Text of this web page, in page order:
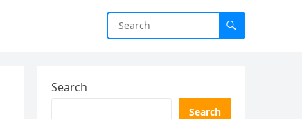
Search
Search